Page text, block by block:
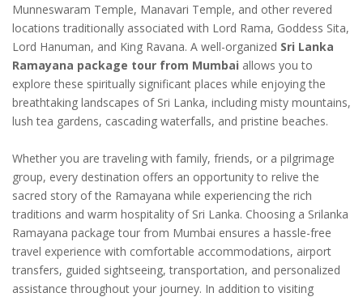
Munneswaram Temple, Manavari Temple, and other revered
locations traditionally associated with Lord Rama, Goddess Sita,
Lord Hanuman, and King Ravana. A well-organized Sri Lanka
Ramayana package tour from Mumbai allows you to
explore these spiritually significant places while enjoying the
breathtaking landscapes of Sri Lanka, including misty mountains,
lush tea gardens, cascading waterfalls, and pristine beaches.
Whether you are traveling with family, friends, or a pilgrimage
group, every destination offers an opportunity to relive the
sacred story of the Ramayana while experiencing the rich
traditions and warm hospitality of Sri Lanka. Choosing a Srilanka
Ramayana package tour from Mumbai ensures a hassle-free
travel experience with comfortable accommodations, airport
transfers, guided sightseeing, transportation, and personalized
assistance throughout your journey. In addition to visiting